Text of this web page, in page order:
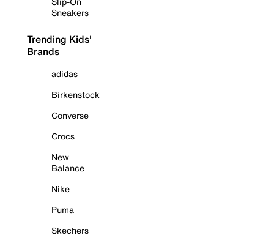
Sneakers
Trending Kids'
Brands
adidas
Birkenstock
Converse
Crocs
New
Balance
Nike
Puma
Skechers